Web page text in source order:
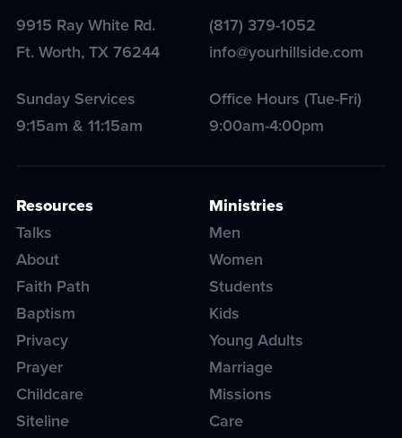
9915 Ray White Rd.
Ft. Worth,TX76244
(817) 379-1052
info@yourhillside.com
Sunday Services
9:15am & 11:15am
Office Hours (Tue-Fri)
9:00am-4:00pm
Resources
Talks
About
Faith Path
Baptism
Privacy
Prayer
Childcare
Siteline
Ministries
Men
Women
Students
Kids
Young Adults
Marriage
Missions
Care